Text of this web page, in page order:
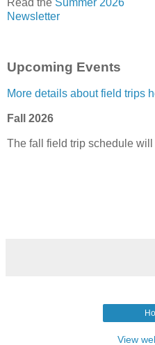
Newsletter
Upcoming Events
More details about field trips
Fall 2026
The fall field trip schedule
View